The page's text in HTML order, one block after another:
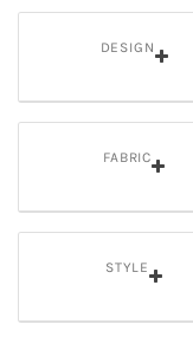
DESIGN
FABRIC
STYLE